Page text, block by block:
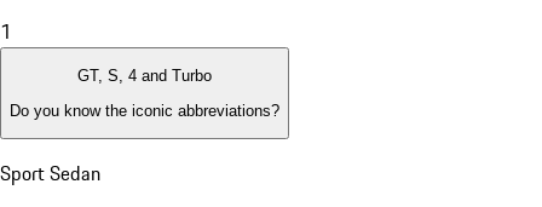
1
GT, S, 4 and Turbo
Do you know the iconic abbreviations?
Sport Sedan